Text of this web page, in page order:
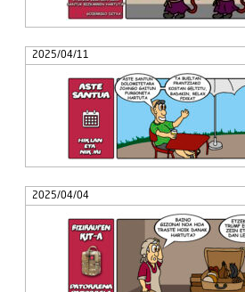
2025/04/11
2025/04/04